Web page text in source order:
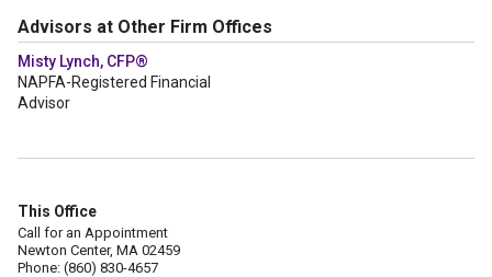
Advisors at Other Firm Offices
Misty Lynch, CFP®
NAPFA-Registered Financial
Advisor
This Office
Call for an Appointment
Newton Center, MA 02459
Phone: (860) 830-4657